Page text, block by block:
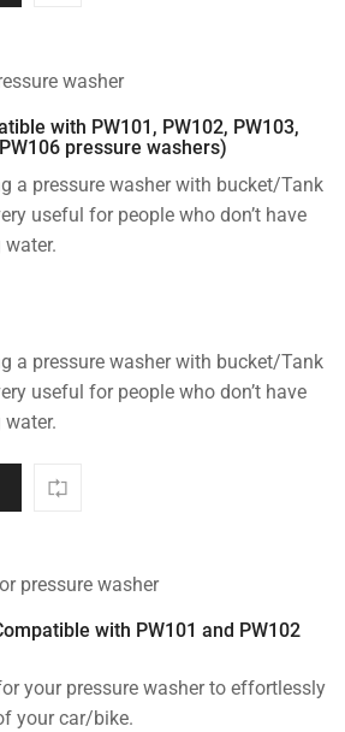
with PW101, PW102, PW103,
pressure washers)
a pressure washer with bucket/Tank
useful for people who don’t have
a pressure washer with bucket/Tank
useful for people who don’t have
with PW101 and PW102
your pressure washer to effortlessly
your car/bike.